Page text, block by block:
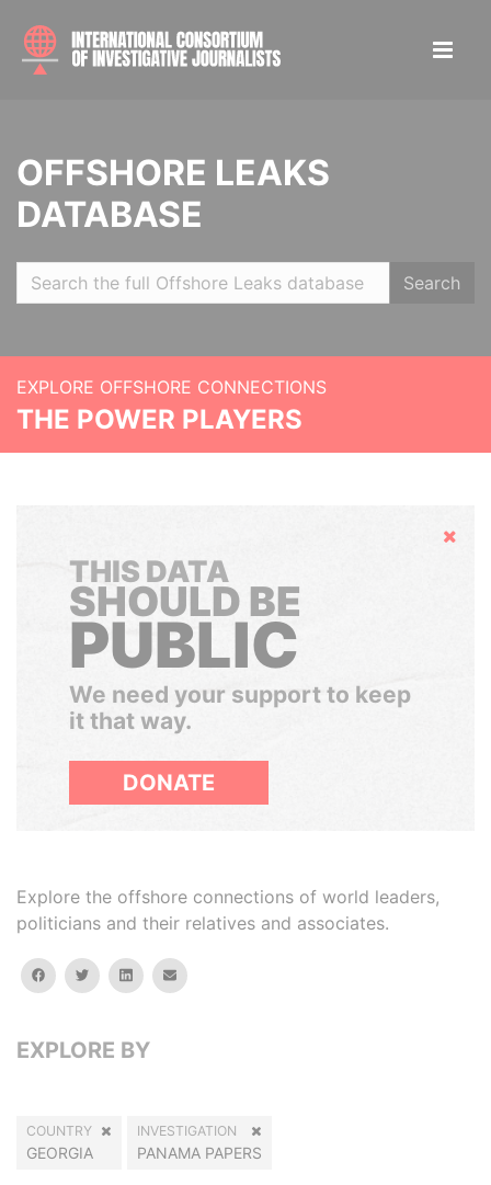
OFFSHORE LEAKS
DATABASE
Search
EXPLORE OFFSHORE CONNECTIONS
THE POWER PLAYERS
Hide
THIS DATA
SHOULD BE
PUBLIC
We need your support to keep
it that way.
DONATE
Explore the offshore connections of world leaders,
politicians and their relatives and associates.
facebooktwitterlinkedinemail
EXPLORE BY
COUNTRY
GEORGIA
INVESTIGATION
PANAMA PAPERS